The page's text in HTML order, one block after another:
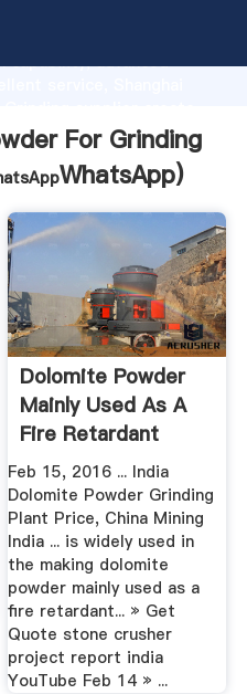
capability, advanced
to all of customers.
For Grinding
WhatsApp)
Dolomite Powder
Mainly Used As A
Fire Retardant
Feb 15, 2016 ... India
Dolomite Powder Grinding
Plant Price, China Mining
India ... is widely used in
the making dolomite
powder mainly used as a
fire retardant... » Get
Quote stone crusher
project report india
YouTube Feb 14 » ...